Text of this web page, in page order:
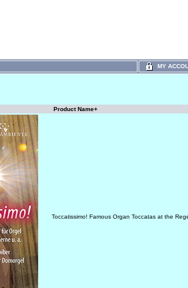
MY
Product Name+
Toccatissimo! Famous Organ Toccatas at the